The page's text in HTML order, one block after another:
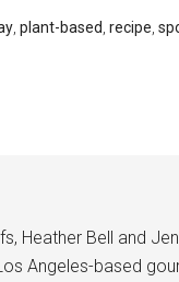
plant-based recipe
Heather Bell and
Angeles-based